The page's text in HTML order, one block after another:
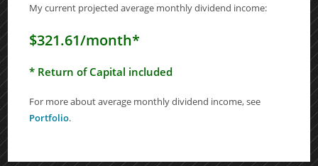
My current projected average monthly dividend income:
$321.61/month*
* Return of Capital included
For more about average monthly dividend income, see
Portfolio.